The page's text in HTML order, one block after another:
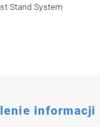
Stand System
informacji